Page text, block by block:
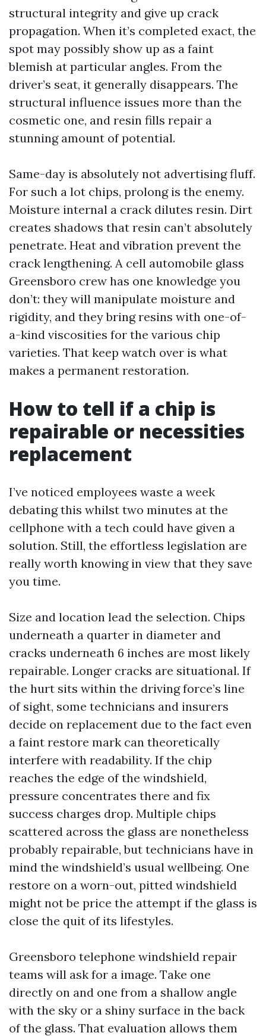
structural integrity and give up crack
propagation. When it’s completed exact, the
spot may possibly show up as a faint
blemish at particular angles. From the
driver’s seat, it generally disappears. The
structural influence issues more than the
cosmetic one, and resin fills repair a
stunning amount of potential.
Same-day is absolutely not advertising fluff.
For such a lot chips, prolong is the enemy.
Moisture internal a crack dilutes resin. Dirt
creates shadows that resin can’t absolutely
penetrate. Heat and vibration prevent the
crack lengthening. A cell automobile glass
Greensboro crew has one knowledge you
don’t: they will manipulate moisture and
rigidity, and they bring resins with one-of-
a-kind viscosities for the various chip
varieties. That keep watch over is what
makes a permanent restoration.
How to tell if a chip is
repairable or necessities
replacement
I’ve noticed employees waste a week
debating this whilst two minutes at the
cellphone with a tech could have given a
solution. Still, the effortless legislation are
really worth knowing in view that they save
you time.
Size and location lead the selection. Chips
underneath a quarter in diameter and
cracks underneath 6 inches are most likely
repairable. Longer cracks are situational. If
the hurt sits within the driving force’s line
of sight, some technicians and insurers
decide on replacement due to the fact even
a faint restore mark can theoretically
interfere with readability. If the chip
reaches the edge of the windshield,
pressure concentrates there and fix
success charges drop. Multiple chips
scattered across the glass are nonetheless
probably repairable, but technicians have in
mind the windshield’s usual wellbeing. One
restore on a worn-out, pitted windshield
might not be price the attempt if the glass is
close the quit of its lifestyles.
Greensboro telephone windshield repair
teams will ask for a image. Take one
directly on and one from a shallow angle
with the sky or a shiny surface in the back
of the glass. That evaluation allows them